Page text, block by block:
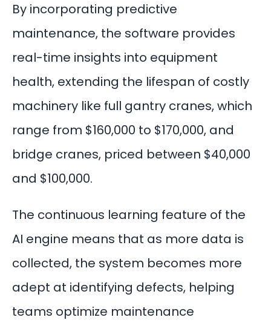
By incorporating predictive
maintenance, the software provides
real-time insights into equipment
health, extending the lifespan of costly
machinery like full gantry cranes, which
range from $160,000 to $170,000, and
bridge cranes, priced between $40,000
and $100,000.
The continuous learning feature of the
AI engine means that as more data is
collected, the system becomes more
adept at identifying defects, helping
teams optimize maintenance